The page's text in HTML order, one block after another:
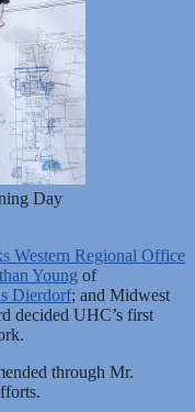
Day
Western Regional Office
Young of
Dierdorf; and Midwest
decided UHC’s first
through Mr.